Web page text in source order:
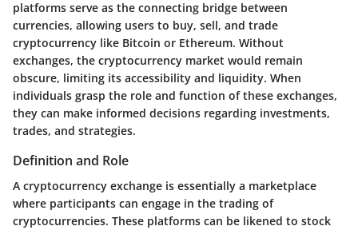
platforms serve as the connecting bridge between
currencies, allowing users to buy, sell, and trade
cryptocurrency like Bitcoin or Ethereum. Without
exchanges, the cryptocurrency market would remain
obscure, limiting its accessibility and liquidity. When
individuals grasp the role and function of these exchanges,
they can make informed decisions regarding investments,
trades, and strategies.
Definition and Role
A cryptocurrency exchange is essentially a marketplace
where participants can engage in the trading of
cryptocurrencies. These platforms can be likened to stock